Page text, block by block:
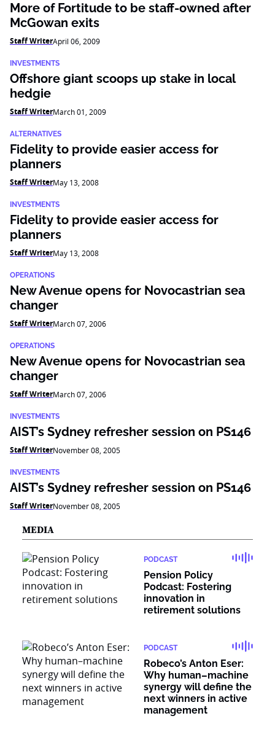
More of Fortitude to be staff-owned after
McGowan exits
Staff WriterApril 06, 2009
INVESTMENTS
Offshore giant scoops up stake in local
hedgie
Staff WriterMarch 01, 2009
ALTERNATIVES
Fidelity to provide easier access for
planners
Staff WriterMay 13, 2008
INVESTMENTS
Fidelity to provide easier access for
planners
Staff WriterMay 13, 2008
OPERATIONS
New Avenue opens for Novocastrian sea
changer
Staff WriterMarch 07, 2006
OPERATIONS
New Avenue opens for Novocastrian sea
changer
Staff WriterMarch 07, 2006
INVESTMENTS
AIST’s Sydney refresher session on PS146
Staff WriterNovember 08, 2005
INVESTMENTS
AIST’s Sydney refresher session on PS146
Staff WriterNovember 08, 2005
MEDIA
PODCAST
Pension Policy
Podcast: Fostering
innovation in
retirement solutions
PODCAST
Robeco’s Anton Eser:
Why human–machine
synergy will define the
next winners in active
management